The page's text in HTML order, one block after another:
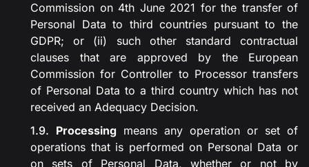
Commission on 4th June 2021 for the transfer of
Personal Data to third countries pursuant to the
GDPR; or (ii) such other standard contractual
clauses that are approved by the European
Commission for Controller to Processor transfers
of Personal Data to a third country which has not
received an Adequacy Decision.
Processing means any operation or set of
operations that is performed on Personal Data or
on sets of Personal Data, whether or not by